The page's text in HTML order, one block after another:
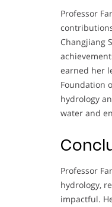
Professor
Changjiang
earned her
Foundation
hydrology
water and
Professor
hydrology,
impactful.